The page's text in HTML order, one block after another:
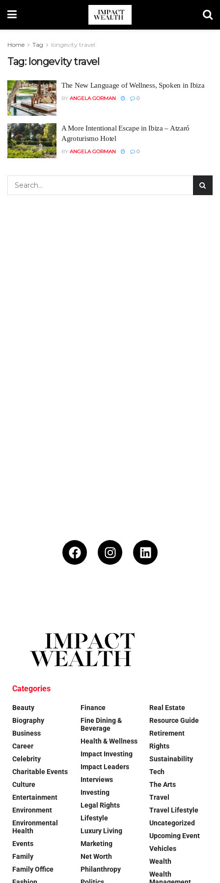
Home Tag longevity travel
Tag: longevity travel
The New Language of Wellness, Spoken in Ibiza
BY ANGELA GORMAN 0
A More Intentional Escape in Ibiza – Atzaró
Agroturismo Hotel
BY ANGELA GORMAN 0
Categories
Beauty
Biography
Business
Career
Celebrity
Charitable Events
Culture
Entertainment
Environment
Environmental
Health
Events
Family
Family Office
Finance
Fine Dining &
Beverage
Health & Wellness
Impact Investing
Impact Leaders
Interviews
Investing
Legal Rights
Lifestyle
Luxury Living
Marketing
Net Worth
Philanthropy
Real Estate
Resource Guide
Retirement
Rights
Sustainability
Tech
The Arts
Travel
Travel Lifestyle
Uncategorized
Upcoming Event
Vehicles
Wealth
Wealth